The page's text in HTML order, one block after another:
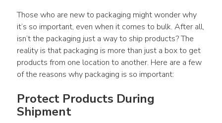
Those who are new to packaging might wonder why
it’s so important, even when it comes to bulk. After all,
isn’t the packaging just a way to ship products? The
reality is that packaging is more than just a box to get
products from one location to another. Here are a few
of the reasons why packaging is so important:
Protect Products During
Shipment